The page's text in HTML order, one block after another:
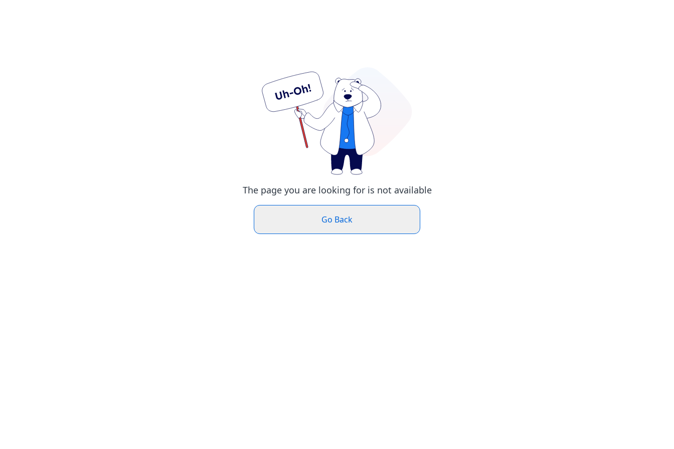
The page you are looking for is not available
Go Back